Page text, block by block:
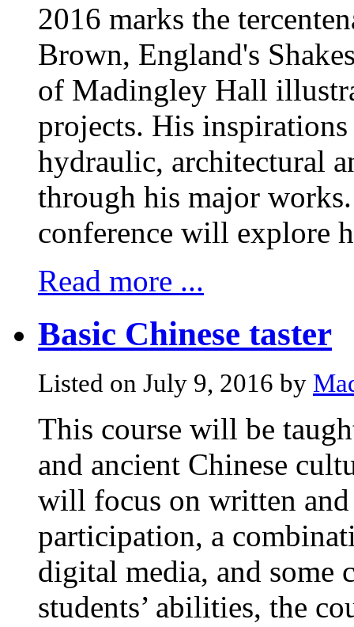
2016 marks the
Brown, England's
of Madingley Hall
projects. His
hydraulic, architectural
through his major
conference will explore
Read more ...
Basic Chinese taster
Listed on July 9, 2016 by
This course will be
and ancient Chinese
will focus on written
participation, a
digital media, and some
students’ abilities, the